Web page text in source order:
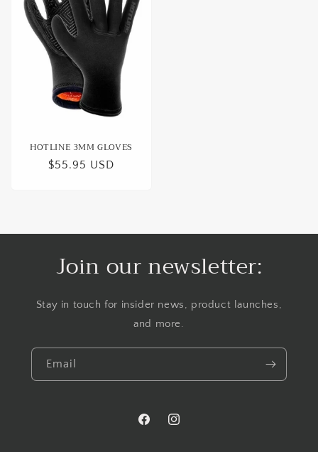
HOTLINE 3MM GLOVES
Regular
$55.95 USD
Join our newsletter:
Stay in touch for insider news, product launches,
and more.
Email
FacebookInstagram